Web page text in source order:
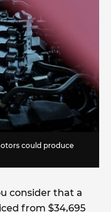
could produce
consider that a
from $34,695